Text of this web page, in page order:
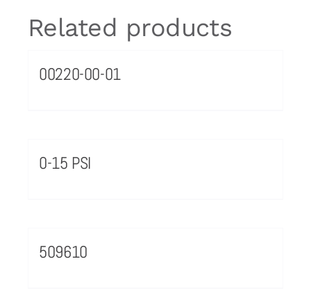
Related products
00220-00-01
0-15 PSI
509610